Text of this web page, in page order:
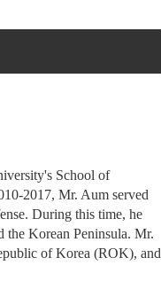
School of
2017, Mr. Aum served
During this time, he
the Korean Peninsula. Mr.
of Korea (ROK), and